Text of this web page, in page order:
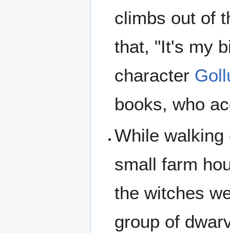
climbs out of
that, "It's my
character
books, who
While
small farm
the witches
group of